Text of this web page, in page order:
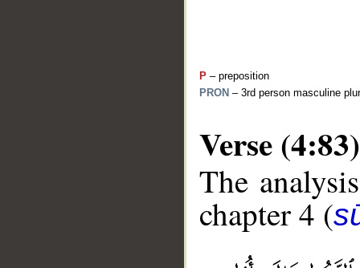
P – preposition
PRON – 3rd person masculine
Verse (4:83)
The
chapter 4 (